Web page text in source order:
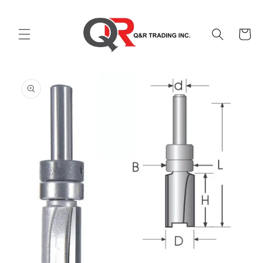
Cart
product
information